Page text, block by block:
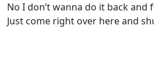
No I don’t wanna do it back and
Just come right over here and